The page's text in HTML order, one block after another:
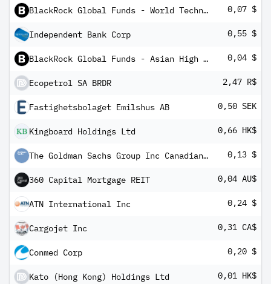
BlackRock Global Funds - World Technology Fund A10 0,07 $
Independent Bank Corp 0,55 $
BlackRock Global Funds - Asian High Yield Bond Fund A6 0,04 $
Ecopetrol SA BRDR 2,47 R$
Fastighetsbolaget Emilshus AB 0,50 SEK
Kingboard Holdings Ltd 0,66 HK$
The Goldman Sachs Group Inc Canadian Depository Receipt 0,13 $
360 Capital Mortgage REIT 0,04 AU$
ATN International Inc 0,24 $
Cargojet Inc 0,31 CA$
Conmed Corp 0,20 $
Kato (Hong Kong) Holdings Ltd 0,01 HK$